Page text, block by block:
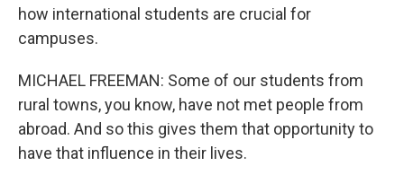
how international students are crucial for
campuses.
MICHAEL FREEMAN: Some of our students from
rural towns, you know, have not met people from
abroad. And so this gives them that opportunity to
have that influence in their lives.